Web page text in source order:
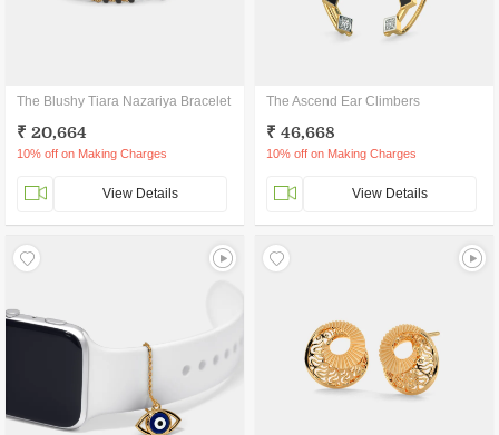
The Blushy Tiara Nazariya Bracelet
₹ 20,664
10% off on Making Charges
View Details
The Ascend Ear Climbers
₹ 46,668
10% off on Making Charges
View Details